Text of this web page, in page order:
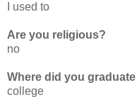
I used to
Are you religious?
no
Where did you
college